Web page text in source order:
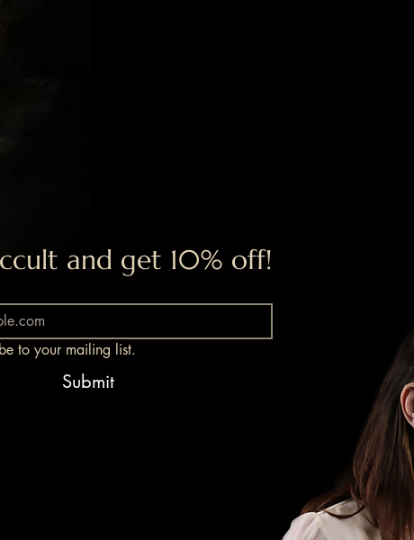
and get 10% off!
to your mailing list.
Submit